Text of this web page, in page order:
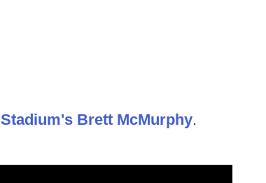
Stadium's Brett McMurphy.